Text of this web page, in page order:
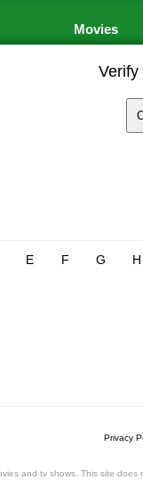
Movies
Verify
E F G H
Privacy
and tv shows. This site